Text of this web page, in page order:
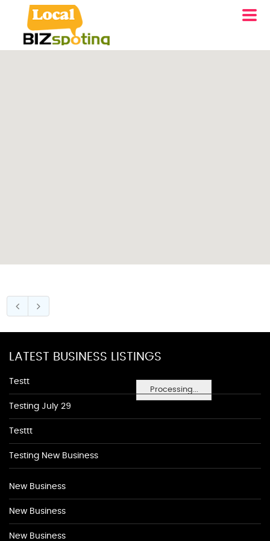
Processing...
LATEST BUSINESS LISTINGS
Testt
Testing July 29
Testtt
Testing New Business
New Business
New Business
New Business